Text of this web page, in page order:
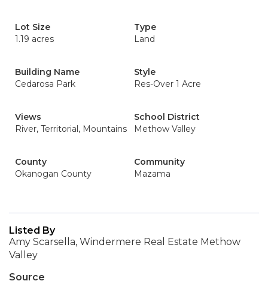
Lot Size
1.19 acres
Type
Land
Building Name
Cedarosa Park
Style
Res-Over 1 Acre
Views
River, Territorial, Mountains
School District
Methow Valley
County
Okanogan County
Community
Mazama
Listed By
Amy Scarsella, Windermere Real Estate Methow
Valley
Source